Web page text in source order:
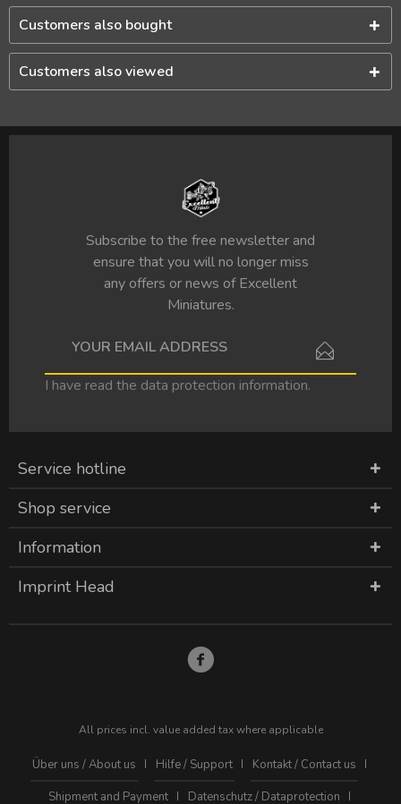
Customers also bought
Customers also viewed
Subscribe to the free newsletter and
ensure that you will no longer miss
any offers or news of Excellent
Miniatures.
I have read the data protection information.
Service hotline
Shop service
Information
Imprint Head
All prices incl. value added tax where applicable
Über uns / About us Hilfe / Support
Kontakt / Contact us
Shipment and Payment
Datenschutz / Dataprotection